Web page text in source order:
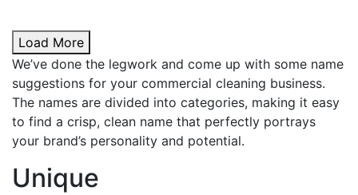
Load More
We’ve done the legwork and come up with some name
suggestions for your commercial cleaning business.
The names are divided into categories, making it easy
to find a crisp, clean name that perfectly portrays
your brand’s personality and potential.
Unique